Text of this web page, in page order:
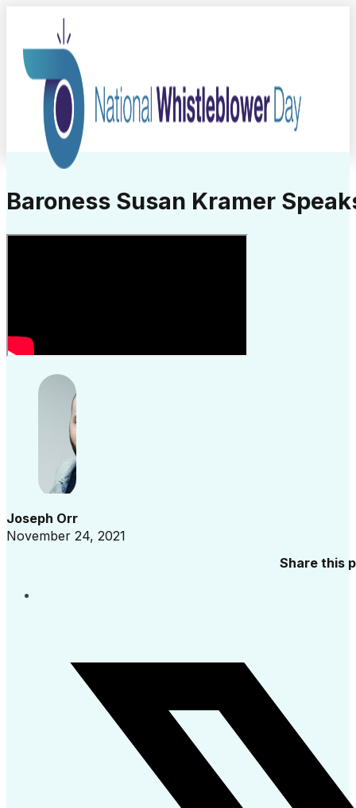
Baroness Susan Kramer
Joseph Orr
November 24, 2021
Share this